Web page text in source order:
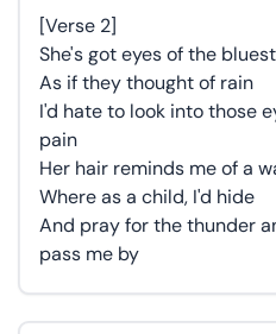
[Verse 2]
She's got eyes of the
As if they thought of rain
I'd hate to look into those
pain
Her hair reminds me of a
Where as a child, I'd hide
And pray for the thunder
pass me by